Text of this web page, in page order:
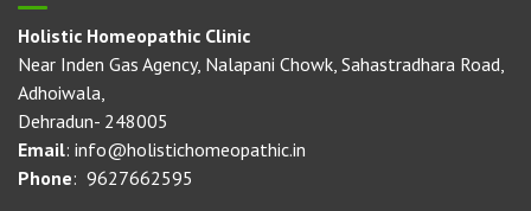
Holistic Homeopathic Clinic
Near Inden Gas Agency, Nalapani Chowk, Sahastradhara Road,
Adhoiwala,
Dehradun- 248005
Email: info@holistichomeopathic.in
Phone: 9627662595